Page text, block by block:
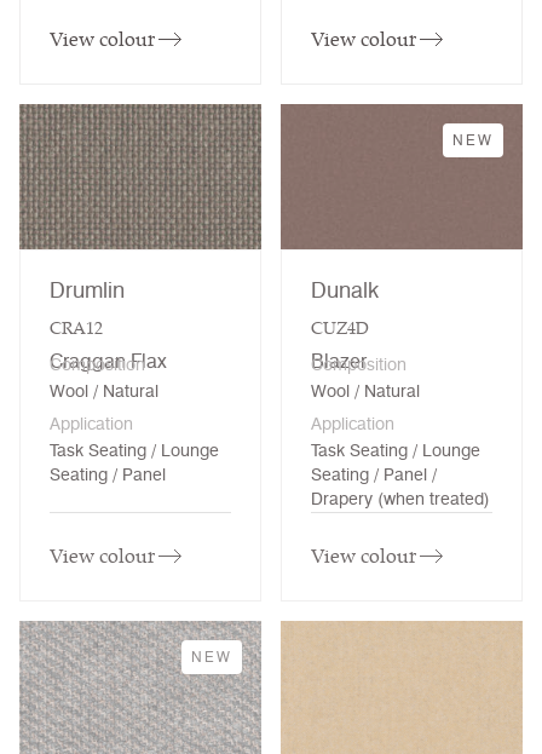
View colour View colour
Drumlin
CRA12
Craggan Flax
Composition
Wool / Natural
Application
Task Seating / Lounge
Seating / Panel
View colour
NEW
Dunalk
CUZ4D
Blazer
Composition
Wool / Natural
Application
Task Seating / Lounge
Seating / Panel /
Drapery (when treated)
View colour
NEW